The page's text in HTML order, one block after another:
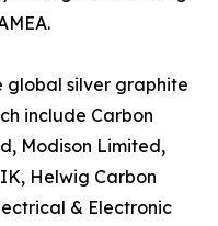
global silver graphite
include Carbon
Modison Limited,
Helwig Carbon
& Electronic